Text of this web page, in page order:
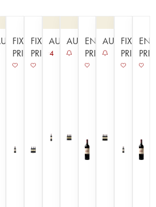
FIXED
PRICE
FIXED
PRICE
AUCTION
4
AUCTION
EN
PRIMEUR
AUCTION
FIXED
PRICE
EN